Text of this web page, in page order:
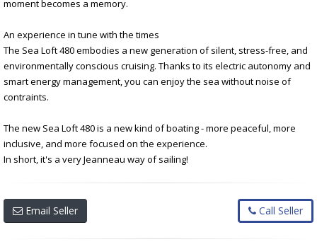
moment becomes a memory.
An experience in tune with the times
The Sea Loft 480 embodies a new generation of silent, stress-free, and
environmentally conscious cruising. Thanks to its electric autonomy and
smart energy management, you can enjoy the sea without noise of
contraints.
The new Sea Loft 480 is a new kind of boating - more peaceful, more
inclusive, and more focused on the experience.
In short, it's a very Jeanneau way of sailing!
Email Seller Call Seller